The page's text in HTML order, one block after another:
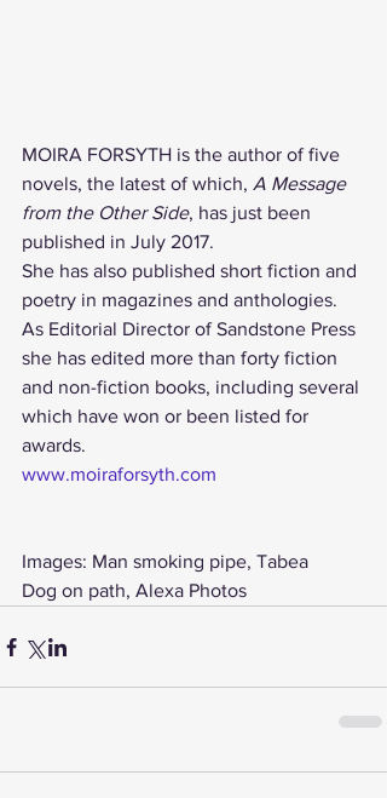
MOIRA FORSYTH is the author of five
novels, the latest of which, A Message
from the Other Side, has just been
published in July 2017.
She has also published short fiction and
poetry in magazines and anthologies.
As Editorial Director of Sandstone Press
she has edited more than forty fiction
and non-fiction books, including several
which have won or been listed for
awards.
www.moiraforsyth.com
Images: Man smoking pipe, Tabea
Dog on path, Alexa Photos